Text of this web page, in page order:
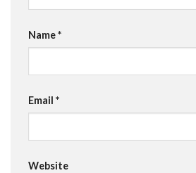
Name*
Email *
Website